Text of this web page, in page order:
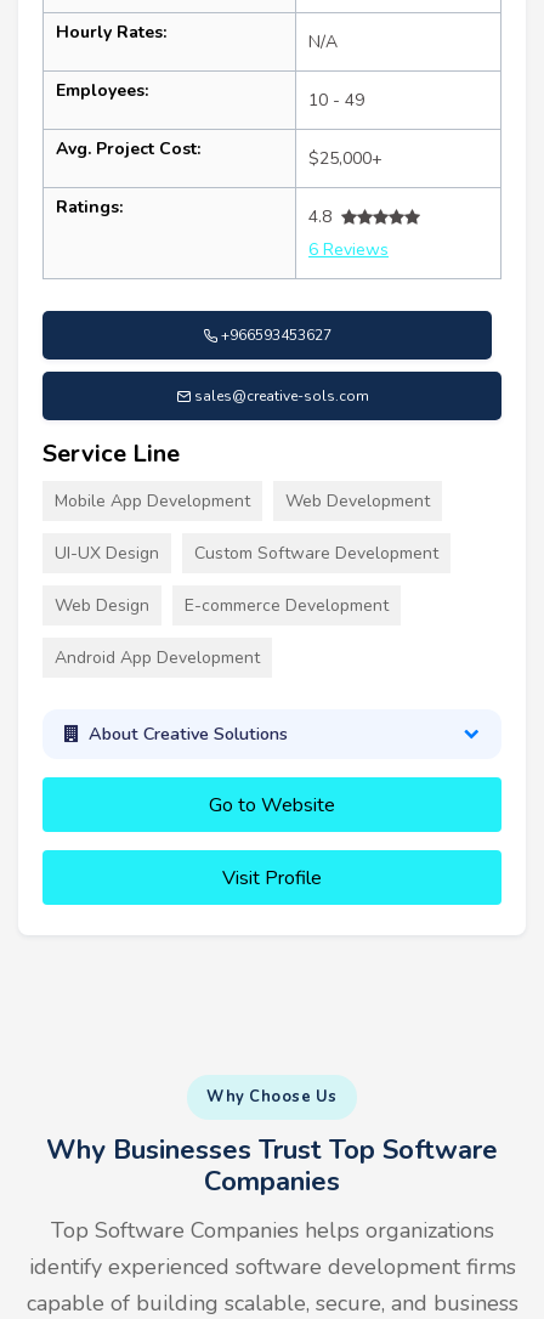
Hourly Rates: N/A
Employees: 10 - 49
Avg. Project Cost: $25,000+
Ratings:
4.8
6 Reviews
+966593453627
sales@creative-sols.com
Service Line
Mobile App Development Web Development
UI-UX Design Custom Software Development
Web Design E-commerce Development
Android App Development
About Creative Solutions
Go to Website
Visit Profile
Why Choose Us
Why Businesses Trust Top Software
Companies
Top Software Companies helps organizations
identify experienced software development firms
capable of building scalable, secure, and business